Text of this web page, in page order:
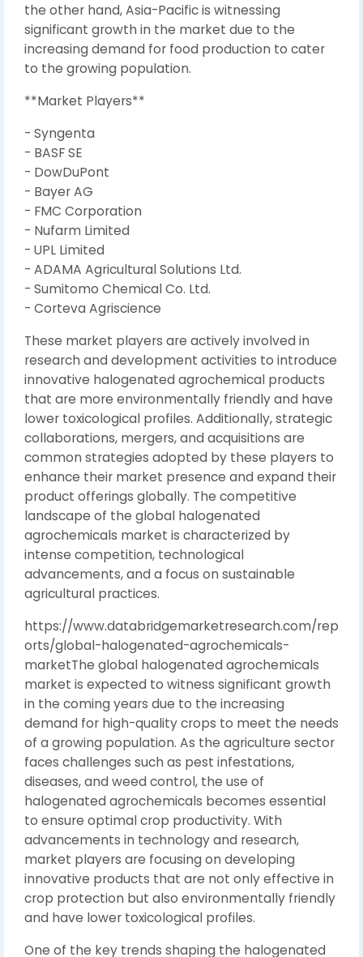
the other hand, Asia-Pacific is witnessing
significant growth in the market due to the
increasing demand for food production to cater
to the growing population.
**Market Players**
- Syngenta
- BASF SE
- DowDuPont
- Bayer AG
- FMC Corporation
- Nufarm Limited
- UPL Limited
- ADAMA Agricultural Solutions Ltd.
- Sumitomo Chemical Co. Ltd.
- Corteva Agriscience
These market players are actively involved in
research and development activities to introduce
innovative halogenated agrochemical products
that are more environmentally friendly and have
lower toxicological profiles. Additionally, strategic
collaborations, mergers, and acquisitions are
common strategies adopted by these players to
enhance their market presence and expand their
product offerings globally. The competitive
landscape of the global halogenated
agrochemicals market is characterized by
intense competition, technological
advancements, and a focus on sustainable
agricultural practices.
https://www.databridgemarketresearch.com/rep
orts/global-halogenated-agrochemicals-
marketThe global halogenated agrochemicals
market is expected to witness significant growth
in the coming years due to the increasing
demand for high-quality crops to meet the needs
of a growing population. As the agriculture sector
faces challenges such as pest infestations,
diseases, and weed control, the use of
halogenated agrochemicals becomes essential
to ensure optimal crop productivity. With
advancements in technology and research,
market players are focusing on developing
innovative products that are not only effective in
crop protection but also environmentally friendly
and have lower toxicological profiles.
One of the key trends shaping the halogenated